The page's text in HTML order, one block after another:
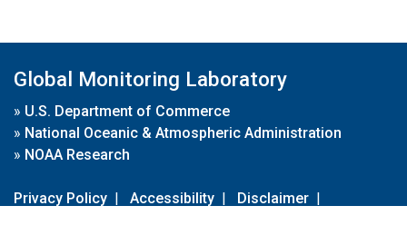
Global Monitoring Laboratory
» U.S. Department of Commerce
» National Oceanic & Atmospheric Administration
» NOAA Research
Privacy Policy | Accessibility | Disclaimer |